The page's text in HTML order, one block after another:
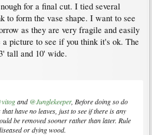
is at the bottom of the trunk, obviously all of
as the upper part of the tree.[/QUO
for a final cut. I tied several
to form the vase shape. I want to see
as they are very fragile and easily
picture to see if you think it's ok. The
tall and 10' wide.
and@Junglekeeper, Before doing so do
have no leaves, just to see if there is any
be removed sooner rather than later. Rule
or dying wood.